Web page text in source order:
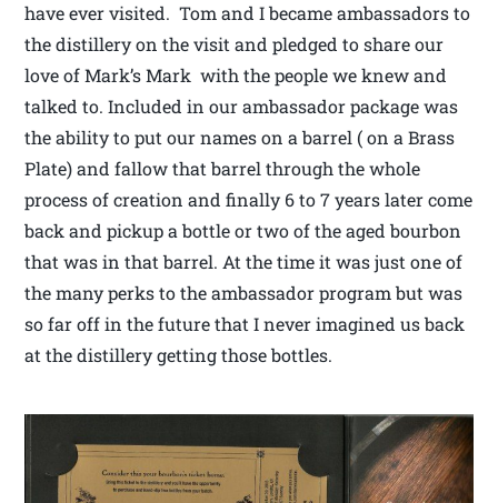
have ever visited. Tom and I became ambassadors to
the distillery on the visit and pledged to share our
love of Mark’s Mark with the people we knew and
talked to. Included in our ambassador package was
the ability to put our names on a barrel ( on a Brass
Plate) and fallow that barrel through the whole
process of creation and finally 6 to 7 years later come
back and pickup a bottle or two of the aged bourbon
that was in that barrel. At the time it was just one of
the many perks to the ambassador program but was
so far off in the future that I never imagined us back
at the distillery getting those bottles.